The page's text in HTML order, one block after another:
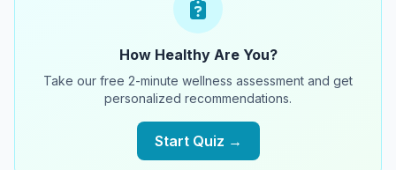
How Healthy Are You?
Take our free 2-minute wellness assessment and get
personalized recommendations.
Start Quiz →